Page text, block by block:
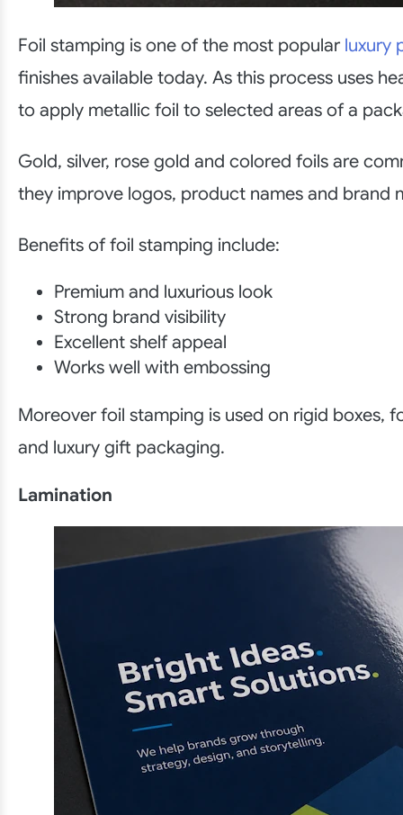
Foil stamping is one of the most popular luxury
finishes available today. As this process uses
to apply metallic foil to selected areas of a
Gold, silver, rose gold and colored foils are
they improve logos, product names and brand
Benefits of foil stamping include:
Premium and luxurious look
Strong brand visibility
Excellent shelf appeal
Works well with embossing
Moreover foil stamping is used on rigid boxes,
and luxury gift packaging.
Lamination